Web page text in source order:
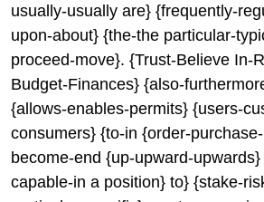
usually-usually are} {frequently-
upon-about} {the-the particular-
proceed-move}. {Trust-Believe In-
Budget-Finances} {also-
{allows-enables-permits} {users-
consumers} {to-in {order-
become-end {up-upward-
capable-in a position} to} {stake-